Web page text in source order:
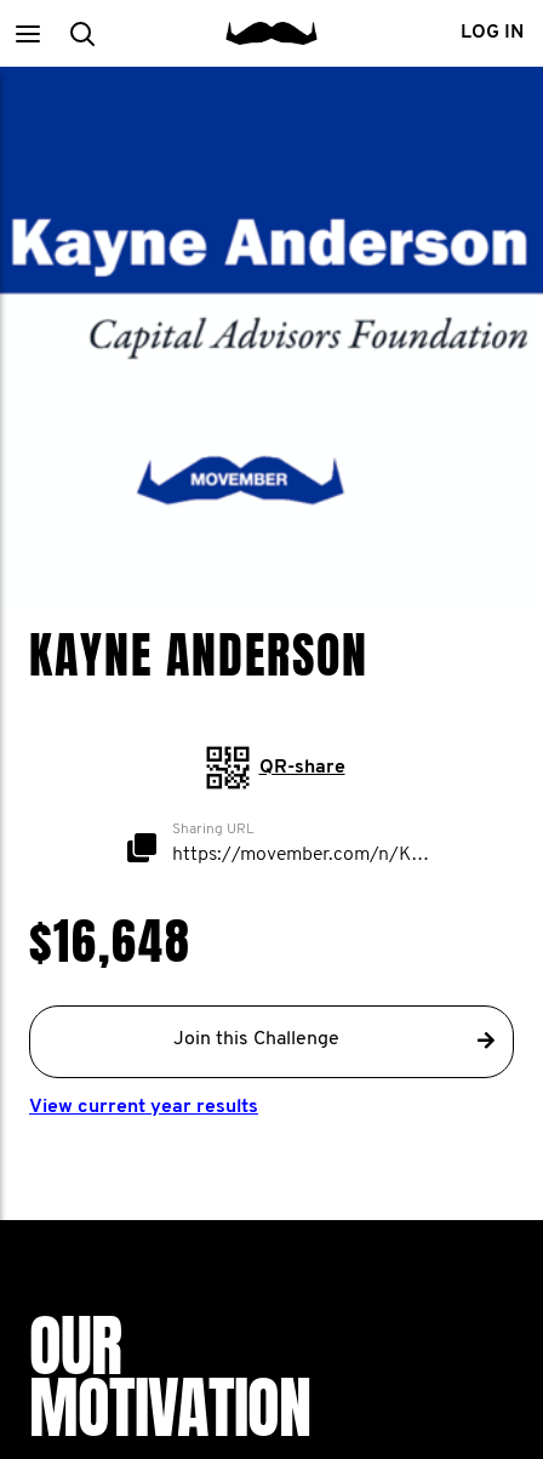
MainSearch LOG IN
KAYNE ANDERSON
QR-share
Sharing URL
https://movember.com/n/KayneAnderson
$16,648
Join this Challenge
View current year results
OUR
MOTIVATION